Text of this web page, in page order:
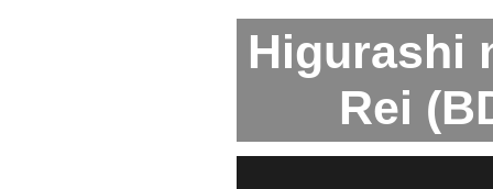
Higurashi
Rei